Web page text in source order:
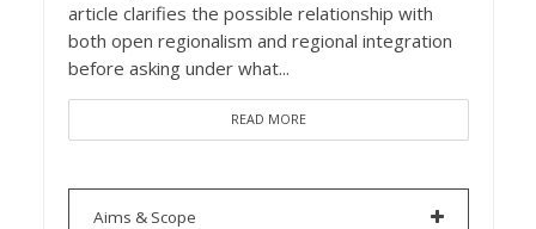
article clarifies the possible relationship with
both open regionalism and regional integration
before asking under what...
READ MORE
Aims & Scope